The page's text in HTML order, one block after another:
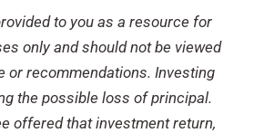
to you as a resource for
only and should not be viewed
or recommendations. Investing
the possible loss of principal.
offered that investment return,